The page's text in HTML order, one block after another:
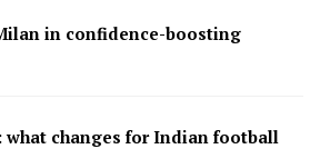
in confidence-boosting
what changes for Indian football